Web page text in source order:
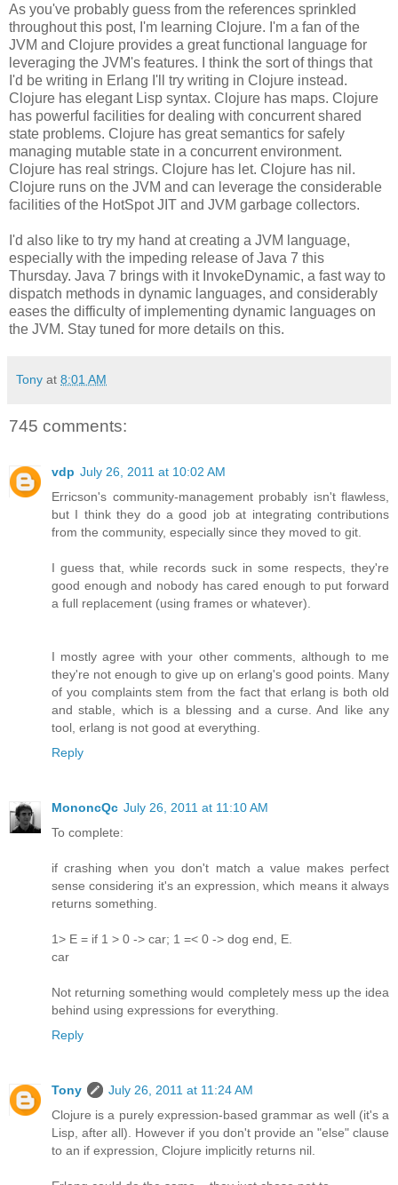
As you've probably guess from the references sprinkled
throughout this post, I'm learning Clojure. I'm a fan of the
JVM and Clojure provides a great functional language for
leveraging the JVM's features. I think the sort of things that
I'd be writing in Erlang I'll try writing in Clojure instead.
Clojure has elegant Lisp syntax. Clojure has maps. Clojure
has powerful facilities for dealing with concurrent shared
state problems. Clojure has great semantics for safely
managing mutable state in a concurrent environment.
Clojure has real strings. Clojure has let. Clojure has nil.
Clojure runs on the JVM and can leverage the considerable
facilities of the HotSpot JIT and JVM garbage collectors.
I'd also like to try my hand at creating a JVM language,
especially with the impeding release of Java 7 this
Thursday. Java 7 brings with it InvokeDynamic, a fast way to
dispatch methods in dynamic languages, and considerably
eases the difficulty of implementing dynamic languages on
the JVM. Stay tuned for more details on this.
Tony at 8:01 AM
745 comments:
vdp July 26, 2011 at 10:02 AM
Erricson's community-management probably isn't flawless,
but I think they do a good job at integrating contributions
from the community, especially since they moved to git.
I guess that, while records suck in some respects, they're
good enough and nobody has cared enough to put forward
a full replacement (using frames or whatever).
I mostly agree with your other comments, although to me
they're not enough to give up on erlang's good points. Many
of you complaints stem from the fact that erlang is both old
and stable, which is a blessing and a curse. And like any
tool, erlang is not good at everything.
Reply
MononcQc July 26, 2011 at 11:10 AM
To complete:
if crashing when you don't match a value makes perfect
sense considering it's an expression, which means it always
returns something.
1> E = if 1 > 0 -> car; 1 =< 0 -> dog end, E.
car
Not returning something would completely mess up the idea
behind using expressions for everything.
Reply
Tony
July 26, 2011 at 11:24 AM
Clojure is a purely expression-based grammar as well (it's a
Lisp, after all). However if you don't provide an "else" clause
to an if expression, Clojure implicitly returns nil.